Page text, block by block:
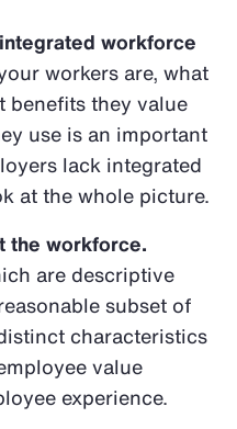
workforce
workers are, what
benefits they value
use is an important
lack integrated
at the whole picture.
the workforce.
are descriptive
subset of
characteristics
value
experience.